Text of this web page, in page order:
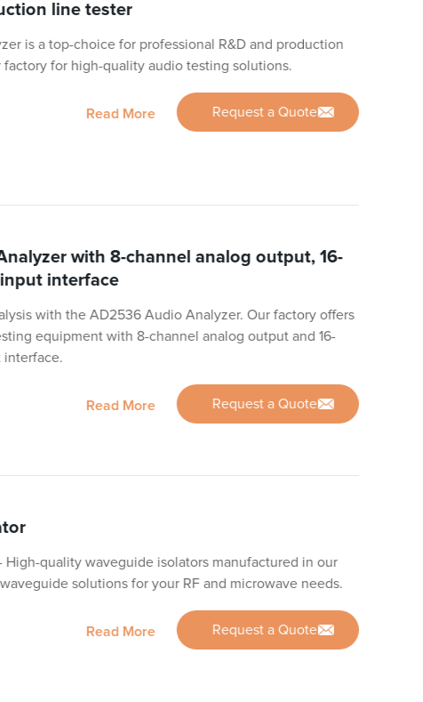
line tester
is a top-choice for professional R&D and production
factory for high-quality audio testing solutions.
Read More Request a Quote
with 8-channel analog output, 16-
interface
with the AD2536 Audio Analyzer. Our factory offers
equipment with 8-channel analog output and 16-
interface.
Read More Request a Quote
High-quality waveguide isolators manufactured in our
solutions for your RF and microwave needs.
Read More Request a Quote